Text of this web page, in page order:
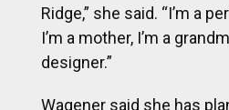
Ridge,” she said. “I’m a
I’m a mother, I’m a
designer.”
Wagener said she has